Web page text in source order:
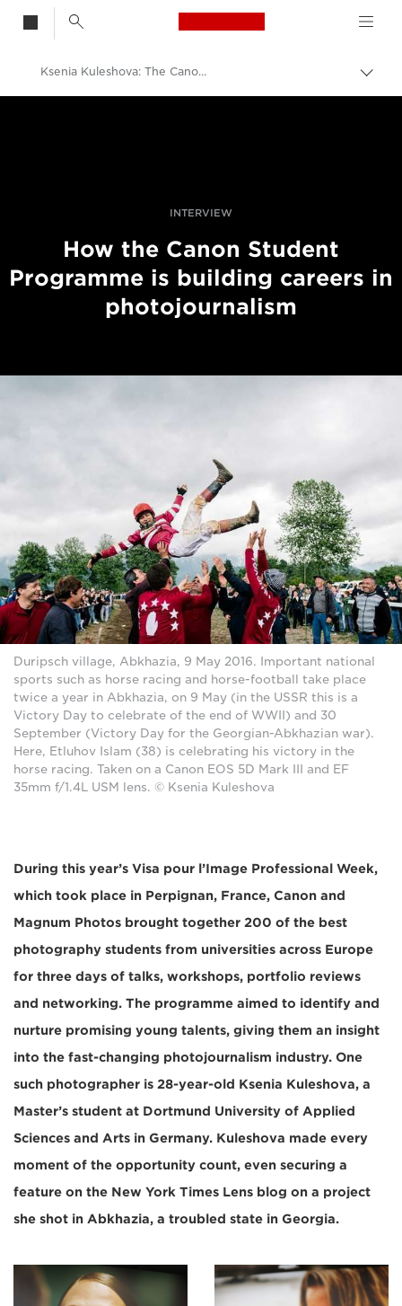
Canon Logo, back
Ksenia Kuleshova: The Canon Student With A Bright Future
INTERVIEW
How the Canon Student
Programme is building careers in
photojournalism
Duripsch village, Abkhazia, 9 May 2016. Important national
sports such as horse racing and horse-football take place
twice a year in Abkhazia, on 9 May (in the USSR this is a
Victory Day to celebrate of the end of WWII) and 30
September (Victory Day for the Georgian-Abkhazian war).
Here, Etluhov Islam (38) is celebrating his victory in the
horse racing. Taken on a Canon EOS 5D Mark III and EF
35mm f/1.4L USM lens. © Ksenia Kuleshova
During this year’s Visa pour l’Image Professional Week,
which took place in Perpignan, France, Canon and
Magnum Photos brought together 200 of the best
photography students from universities across Europe
for three days of talks, workshops, portfolio reviews
and networking. The programme aimed to identify and
nurture promising young talents, giving them an insight
into the fast-changing photojournalism industry. One
such photographer is 28-year-old Ksenia Kuleshova, a
Master’s student at Dortmund University of Applied
Sciences and Arts in Germany. Kuleshova made every
moment of the opportunity count, even securing a
feature on the New York Times Lens blog on a project
she shot in Abkhazia, a troubled state in Georgia.